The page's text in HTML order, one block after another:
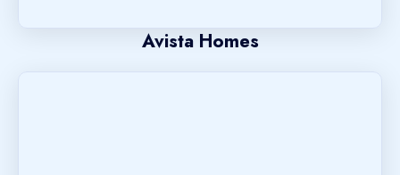
Avista Homes